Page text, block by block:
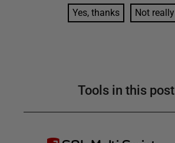
Yes, thanks Not really
Tools in this post